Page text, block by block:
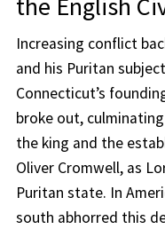
the English
Increasing conflict
and his Puritan
Connecticut’s
broke out,
the king and the
Oliver Cromwell, as
Puritan state. In
south abhorred this